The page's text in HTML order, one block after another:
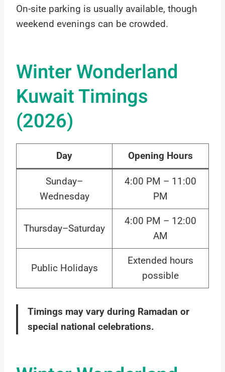
On-site parking is usually available, though
weekend evenings can be crowded.
Winter Wonderland
Kuwait Timings
(2026)
Day Opening Hours
Sunday–
Wednesday
4:00 PM – 11:00
PM
Thursday–Saturday
4:00 PM – 12:00
AM
Public Holidays
Extended hours
possible
Timings may vary during Ramadan or
special national celebrations.